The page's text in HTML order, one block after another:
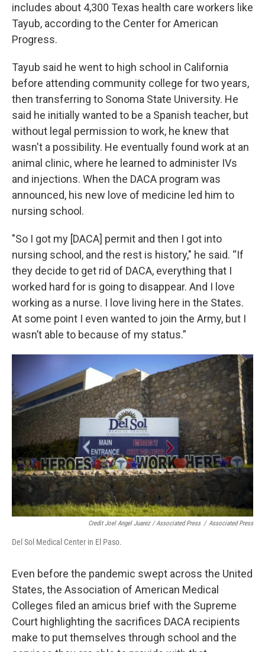
includes about 4,300 Texas health care workers like
Tayub, according to the Center for American
Progress.
Tayub said he went to high school in California
before attending community college for two years,
then transferring to Sonoma State University. He
said he initially wanted to be a Spanish teacher, but
without legal permission to work, he knew that
wasn't a possibility. He eventually found work at an
animal clinic, where he learned to administer IVs
and injections. When the DACA program was
announced, his new love of medicine led him to
nursing school.
"So I got my [DACA] permit and then I got into
nursing school, and the rest is history," he said. “If
they decide to get rid of DACA, everything that I
worked hard for is going to disappear. And I love
working as a nurse. I love living here in the States.
At some point I even wanted to join the Army, but I
wasn’t able to because of my status.”
Credit Joel Angel Juarez / Associated Press / Associated Press
Del Sol Medical Center in El Paso. ​
Even before the pandemic swept across the United
States, the Association of American Medical
Colleges filed an amicus brief with the Supreme
Court highlighting the sacrifices DACA recipients
make to put themselves through school and the